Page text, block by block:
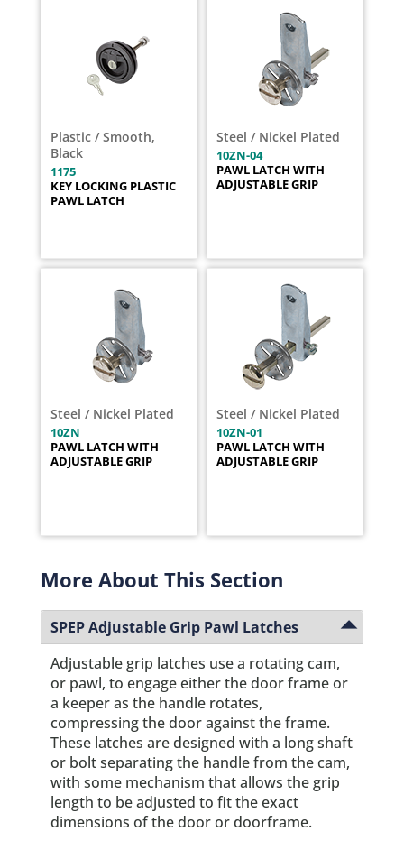
Plastic / Smooth,
Black
1175
KEY LOCKING PLASTIC
PAWL LATCH
Steel / Nickel Plated
10ZN-04
PAWL LATCH WITH
ADJUSTABLE GRIP
Steel / Nickel Plated
10ZN
PAWL LATCH WITH
ADJUSTABLE GRIP
Steel / Nickel Plated
10ZN-01
PAWL LATCH WITH
ADJUSTABLE GRIP
More About This Section
SPEP Adjustable Grip Pawl Latches
Adjustable grip latches use a rotating cam,
or pawl, to engage either the door frame or
a keeper as the handle rotates,
compressing the door against the frame.
These latches are designed with a long shaft
or bolt separating the handle from the cam,
with some mechanism that allows the grip
length to be adjusted to fit the exact
dimensions of the door or doorframe.